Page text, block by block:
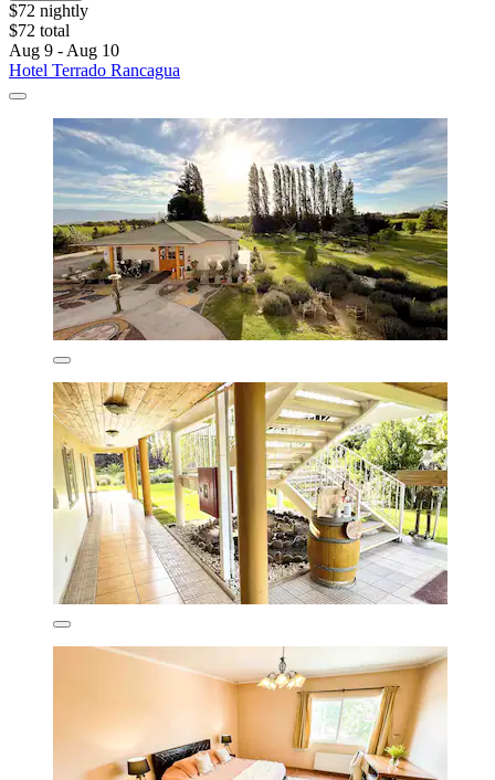
$72 nightly
$72 total
Aug 9 - Aug 10
Hotel Terrado Rancagua